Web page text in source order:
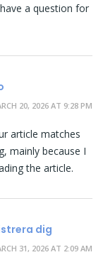
a question for
20, 2026 AT 9:28 PM
article matches
mainly because I
the article.
dig
31, 2026 AT 2:09 AM